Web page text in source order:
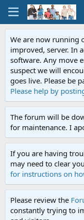
We are now running
improved, server. In
software. Any move
suspect we will
goes live. Please be
Please help by
The forum will be
for maintenance. I
If you are having
may need to clear
for instructions on
Please review the
constantly trying to